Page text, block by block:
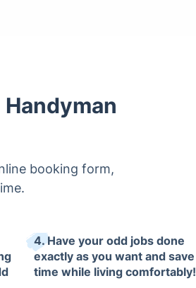
booking form,
4. Have your odd jobs done
exactly as you want and save
time while living comfortably!